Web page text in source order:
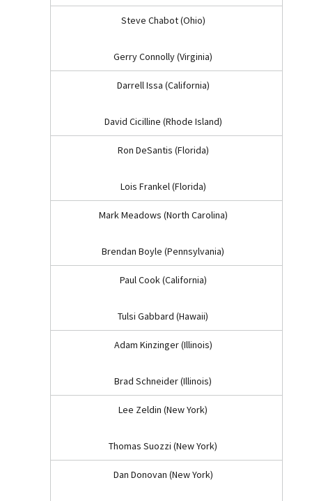
Steve Chabot (Ohio)
Gerry Connolly (Virginia)
Darrell Issa (California)
David Cicilline (Rhode Island)
Ron DeSantis (Florida)
Lois Frankel (Florida)
Mark Meadows (North Carolina)
Brendan Boyle (Pennsylvania)
Paul Cook (California)
Tulsi Gabbard (Hawaii)
Adam Kinzinger (Illinois)
Brad Schneider (Illinois)
Lee Zeldin (New York)
Thomas Suozzi (New York)
Dan Donovan (New York)